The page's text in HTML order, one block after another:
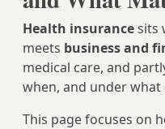
Health insurancesits
meets business and
medical care, and
when, and under what
This page focuses on